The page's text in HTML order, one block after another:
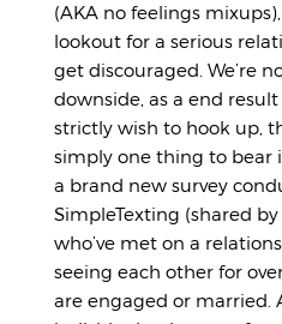
(AKA no feelings
lookout for a serious
get discouraged. We’re
downside, as a end
strictly wish to hook up,
simply one thing to bear
a brand new survey
SimpleTexting (shared
who’ve met on a
seeing each other for
are engaged or married.